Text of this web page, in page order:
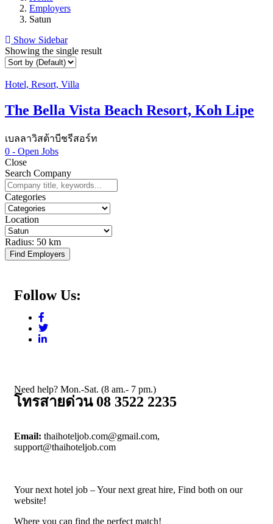
Employers
Satun
Show Sidebar
Showing the single result
Hotel, Resort, Villa
The Bella Vista Beach Resort, Koh Lipe
เบลลาวิสต้าบีชรีสอร์ท
0 - Open Jobs
Close
Search Company
Categories
Location
Radius: 50 km
Find Employers
Follow Us:
Need help? Mon.-Sat. (8 am.- 7 pm.)
โทรสายด่วน 08 3522 2235
Email: thaihoteljob.com@gmail.com,
support@thaihoteljob.com
Your next hotel job – Your next great hire, Find both on our
website!
Where you can find the perfect match!